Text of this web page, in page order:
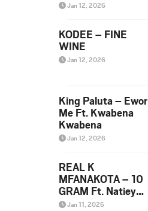
Jan 12, 2026
KODEE – FINE
WINE
Jan 12, 2026
King Paluta – Ewor
Me Ft. Kwabena
Kwabena
Jan 12, 2026
REAL K
MFANAKOTA – 10
GRAM Ft. Natiey
Lepaka, Nova Sa
Jan 11, 2026